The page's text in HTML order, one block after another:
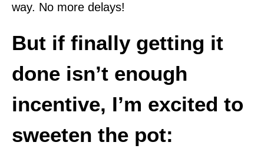
way. No more delays!
But if finally getting it
done isn’t enough
incentive, I’m excited to
sweeten the pot: